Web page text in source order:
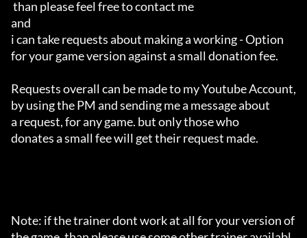
and
i can take requests about making a working - Option
for your game version against a small donation fee.
Requests overall can be made to my Youtube Account,
by using the PM and sending me a message about
a request, for any game. but only those who
donates a small fee will get their request made.
Note: if the trainer dont work at all for your version of